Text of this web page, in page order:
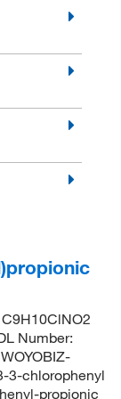
Number:
3-chlorophenyl
propionic